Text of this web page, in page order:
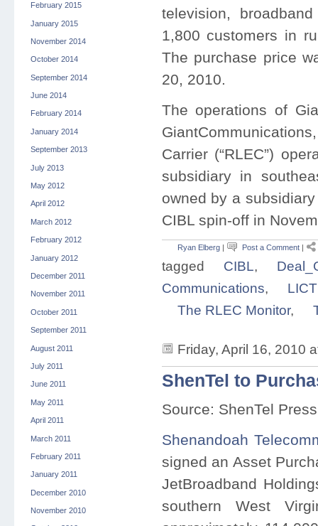
February 2015
January 2015
November 2014
October 2014
September 2014
June 2014
February 2014
January 2014
September 2013
July 2013
May 2012
April 2012
March 2012
February 2012
January 2012
December 2011
November 2011
October 2011
September 2011
August 2011
July 2011
June 2011
May 2011
April 2011
March 2011
February 2011
January 2011
December 2010
November 2010
television,
1,800 customers in
The purchase price
20, 2010.
The operations of
Carrier (“RLEC”)
subsidiary in
owned by a
CIBL spin-off in
Ryan Elberg| Post a Comment|
tagged CIBL,
Communications,
The RLEC Monitor,
Friday, April 16, 2010
ShenTel to
Source: ShenTel
Shenandoah
signed an Asset
JetBroadband
southern West